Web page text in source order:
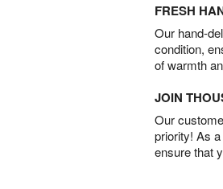
FRESH
Our hand-
condition,
of warmth
JOIN
Our
priority! As
ensure that